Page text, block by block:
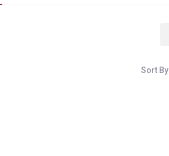
Sort By